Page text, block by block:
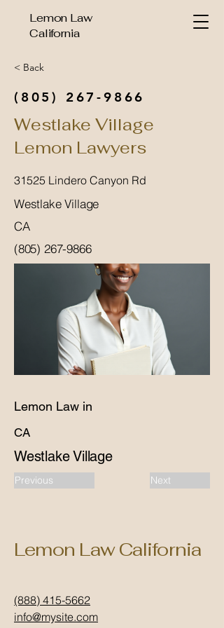
Lemon Law
California
< Back
(805) 267-9866
Westlake Village
Lemon Lawyers
31525 Lindero Canyon Rd
Westlake Village
CA
(805) 267-9866
Lemon Law in
CA
Westlake Village
Previous Next
Lemon Law California
(888) 415-5662
info@mysite.com